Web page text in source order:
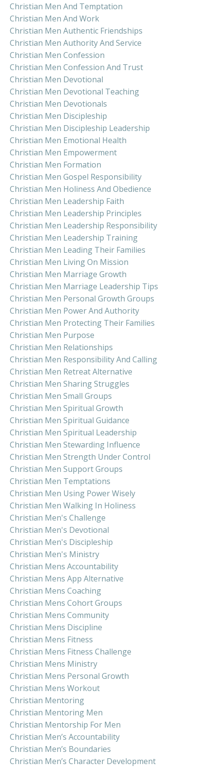
Christian Men And Temptation
Christian Men And Work
Christian Men Authentic Friendships
Christian Men Authority And Service
Christian Men Confession
Christian Men Confession And Trust
Christian Men Devotional
Christian Men Devotional Teaching
Christian Men Devotionals
Christian Men Discipleship
Christian Men Discipleship Leadership
Christian Men Emotional Health
Christian Men Empowerment
Christian Men Formation
Christian Men Gospel Responsibility
Christian Men Holiness And Obedience
Christian Men Leadership Faith
Christian Men Leadership Principles
Christian Men Leadership Responsibility
Christian Men Leadership Training
Christian Men Leading Their Families
Christian Men Living On Mission
Christian Men Marriage Growth
Christian Men Marriage Leadership Tips
Christian Men Personal Growth Groups
Christian Men Power And Authority
Christian Men Protecting Their Families
Christian Men Purpose
Christian Men Relationships
Christian Men Responsibility And Calling
Christian Men Retreat Alternative
Christian Men Sharing Struggles
Christian Men Small Groups
Christian Men Spiritual Growth
Christian Men Spiritual Guidance
Christian Men Spiritual Leadership
Christian Men Stewarding Influence
Christian Men Strength Under Control
Christian Men Support Groups
Christian Men Temptations
Christian Men Using Power Wisely
Christian Men Walking In Holiness
Christian Men's Challenge
Christian Men's Devotional
Christian Men's Discipleship
Christian Men's Ministry
Christian Mens Accountability
Christian Mens App Alternative
Christian Mens Coaching
Christian Mens Cohort Groups
Christian Mens Community
Christian Mens Discipline
Christian Mens Fitness
Christian Mens Fitness Challenge
Christian Mens Ministry
Christian Mens Personal Growth
Christian Mens Workout
Christian Mentoring
Christian Mentoring Men
Christian Mentorship For Men
Christian Men’s Accountability
Christian Men’s Boundaries
Christian Men’s Character Development